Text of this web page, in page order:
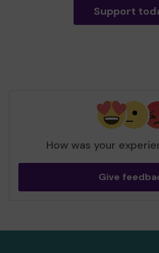
Support
How was your
Give